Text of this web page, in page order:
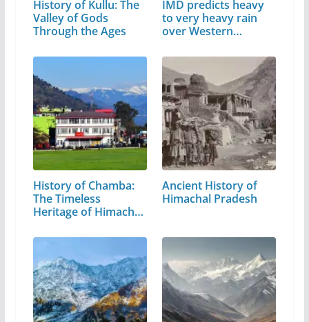
History of Kullu: The
Valley of Gods
Through the Ages
IMD predicts heavy
to very heavy rain
over Western…
History of Chamba:
The Timeless
Heritage of Himachal
Ancient History of
Himachal Pradesh